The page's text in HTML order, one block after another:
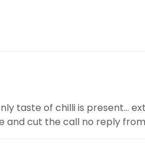
taste of chilli is present…
and cut the call no reply